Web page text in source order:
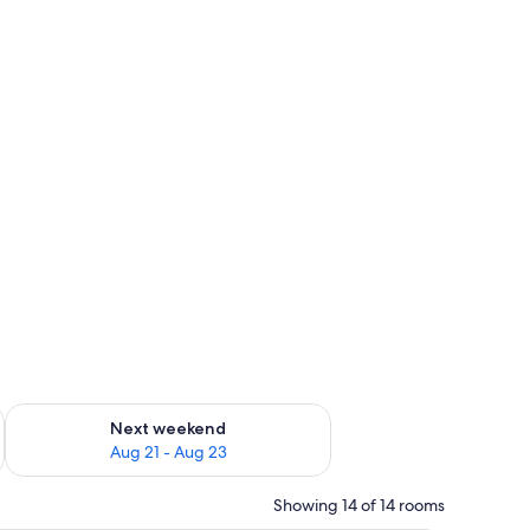
- Aug 16
Next weekend
Aug 21 - Aug 23
Check availability for next weekend Aug 21 - Aug 23
Showing 14 of 14 rooms